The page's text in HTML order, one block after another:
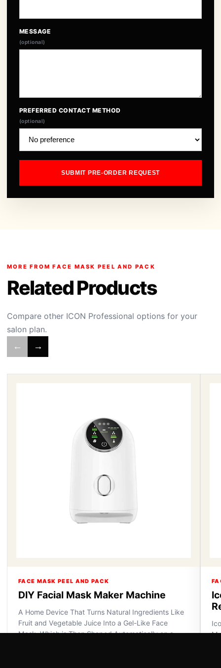
MESSAGE
(optional)
PREFERRED CONTACT METHOD
(optional)
SUBMIT PRE-ORDER REQUEST
MORE FROM FACE MASK PEEL AND PACK
Related Products
Compare other ICON Professional options for your
salon plan.
← →
FACE MASK PEEL AND PACK
DIY Facial Mask Maker Machine
A Home Device That Turns Natural Ingredients Like
Fruit and Vegetable Juice Into a Gel-Like Face
Mask, Which is Then Shaped Automatically on a